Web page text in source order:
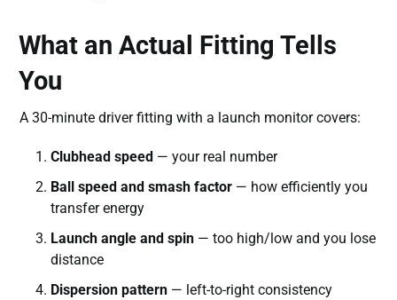
What an Actual Fitting Tells
You
A 30-minute driver fitting with a launch monitor covers:
Clubhead speed — your real number
Ball speed and smash factor — how efficiently you
transfer energy
Launch angle and spin — too high/low and you lose
distance
Dispersion pattern — left-to-right consistency